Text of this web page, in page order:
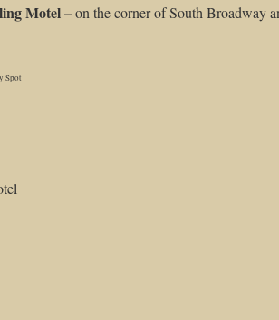
Motel –on the corner of South Broadway
Spot